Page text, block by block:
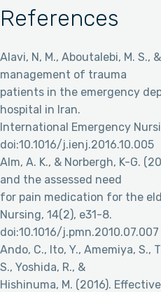
References
Alavi, N, M., Aboutalebi, M. S.,
management of trauma
patients in the emergency
hospital in Iran.
International Emergency
doi:10.1016/j.ienj.2016.10.005
Alm, A. K., & Norbergh, K-G.
and the assessed need
for pain medication for the
Nursing, 14(2), e31-8.
doi:10.1016/j.pmn.2010.07.007
Ando, C., Ito, Y., Amemiya, S.,
S., Yoshida, R., &
Hishinuma, M. (2016).